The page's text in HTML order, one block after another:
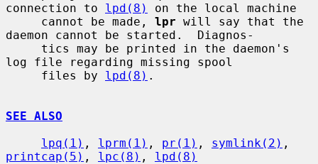
connection to lpd(8)
on the local machine
     cannot be made,
lpr will say that the
daemon cannot be started.  Diagnos-
log file regarding missing spool
     files by
lpd(8) .
SEE ALSO
lpq(1) , lprm(1) , pr(1) , symlink(2)
printcap(5) , lpc(8) , lpd(8)